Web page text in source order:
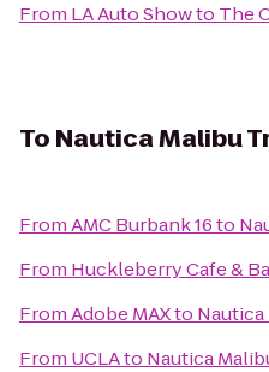
From LA Auto Showto The
To Nautica Malibu
FromAMC Burbank 16to
From Huckleberry Cafe &
FromAdobe MAXto
From UCLAto Nautica